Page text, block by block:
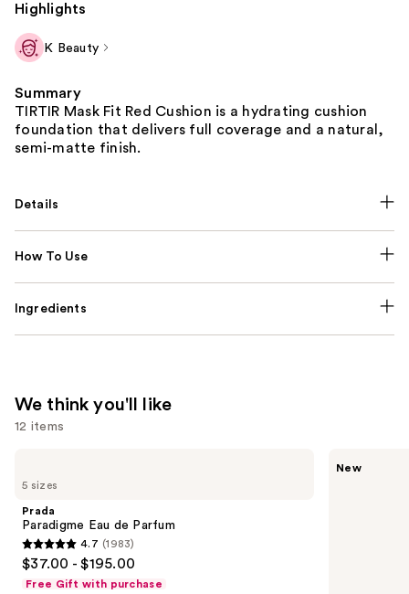
Highlights
K Beauty
Summary
TIRTIR Mask Fit Red Cushion is a hydrating cushion
foundation that delivers full coverage and a natural,
semi-matte finish.
Details
How To Use
Ingredients
We think you'll like
12 items
previous
next
buttons
to
navigate
5 sizes
Prada
Paradigme Eau de Parfum
4.7
out
4.7 (1983)
$37.00 - $195.00
Free Gift with purchase
New